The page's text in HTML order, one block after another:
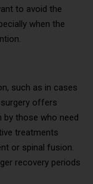
to avoid the
when the
such as in cases
offers
those who need
treatments
or spinal fusion.
recovery periods